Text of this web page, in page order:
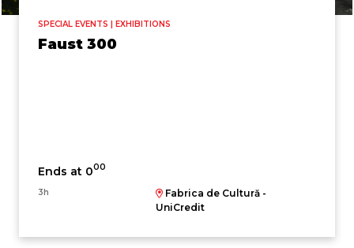
SPECIAL EVENTS | EXHIBITIONS
Faust 300
Ends at 000
3h
Fabrica de Cultură -
UniCredit